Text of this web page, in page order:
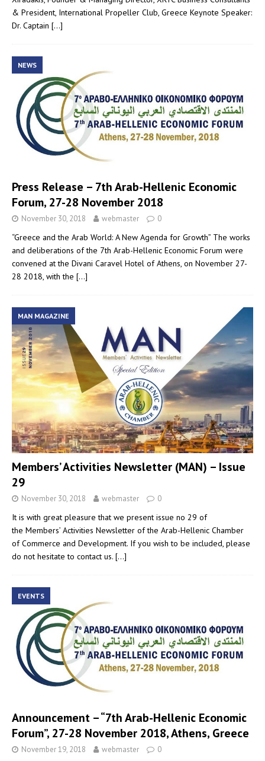
& President, International Propeller Club, Greece Keynote Speaker:
Dr. Captain […]
NEWS
Press Release – 7th Arab-Hellenic Economic
Forum, 27-28 November 2018
November 30, 2018 webmaster 0
“Greece and the Arab World: A New Agenda for Growth” The works
and deliberations of the 7th Arab-Hellenic Economic Forum were
convened at the Divani Caravel Hotel of Athens, on November 27-
28 2018, with the […]
MAN MAGAZINE
Members’ Activities Newsletter (MAN) – Issue
29
November 30, 2018 webmaster 0
It is with great pleasure that we present issue no 29 of
the Members’ Activities Newsletter of the Arab-Hellenic Chamber
of Commerce and Development. If you wish to be included, please
do not hesitate to contact us. […]
EVENTS
Announcement – “7th Arab-Hellenic Economic
Forum”, 27-28 November 2018, Athens, Greece
November 19, 2018 webmaster 0